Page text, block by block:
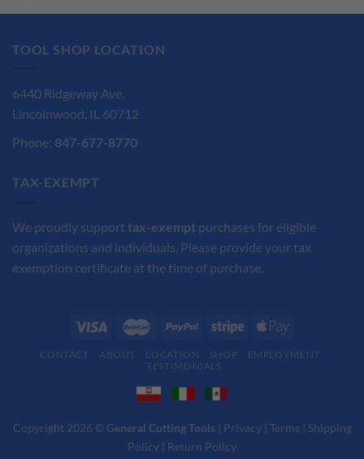
was:
is:
TOOL SHOP LOCATION
6440 Ridgeway Ave.
Lincolnwood, IL 60712
Phone: 847-677-8770
TAX-EXEMPT
We proudly support tax-exempt purchases for eligible
organizations and individuals. Please provide your tax
exemption certificate at the time of purchase.
CONTACT ABOUT LOCATION SHOP
EMPLOYMENT
TESTIMONIALS
Copyright 2026 © General Cutting Tools| Privacy| Terms | Shipping
Policy | Return Policy